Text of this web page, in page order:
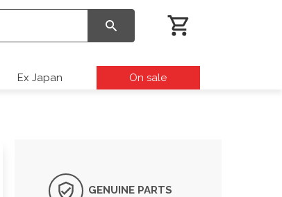
Ex Japan On sale
GENUINE PARTS